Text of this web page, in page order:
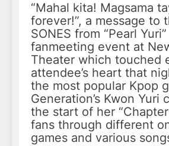
“Mahal kita! Magsama
forever!”, a message to
SONES from “Pearl
fanmeeting event at
Theater which touched
attendee’s heart that
the most popular Kpop
Generation’s Kwon Yuri
the start of her
fans through different
games and various